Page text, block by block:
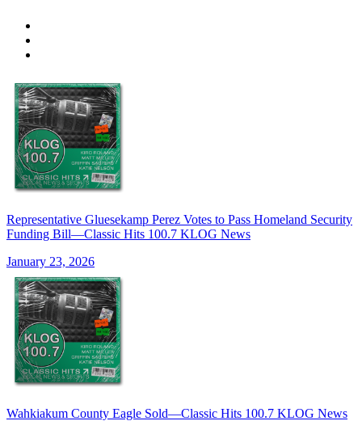
Representative Gluesekamp Perez Votes to Pass Homeland Security
Funding Bill—Classic Hits 100.7 KLOG News
January 23, 2026
Wahkiakum County Eagle Sold—Classic Hits 100.7 KLOG News